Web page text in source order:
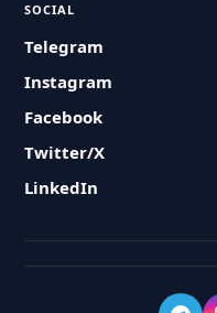
SOCIAL
Telegram
Instagram
Facebook
Twitter/X
LinkedIn